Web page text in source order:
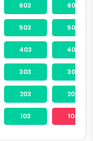
603 604
503 504
403 404
303 304
203 204
103 104